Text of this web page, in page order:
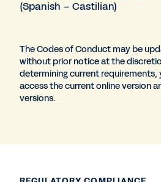
(Spanish – Castilian)
The Codes of Conduct may be
without prior notice at the
determining current requirements,
access the current online version
versions.